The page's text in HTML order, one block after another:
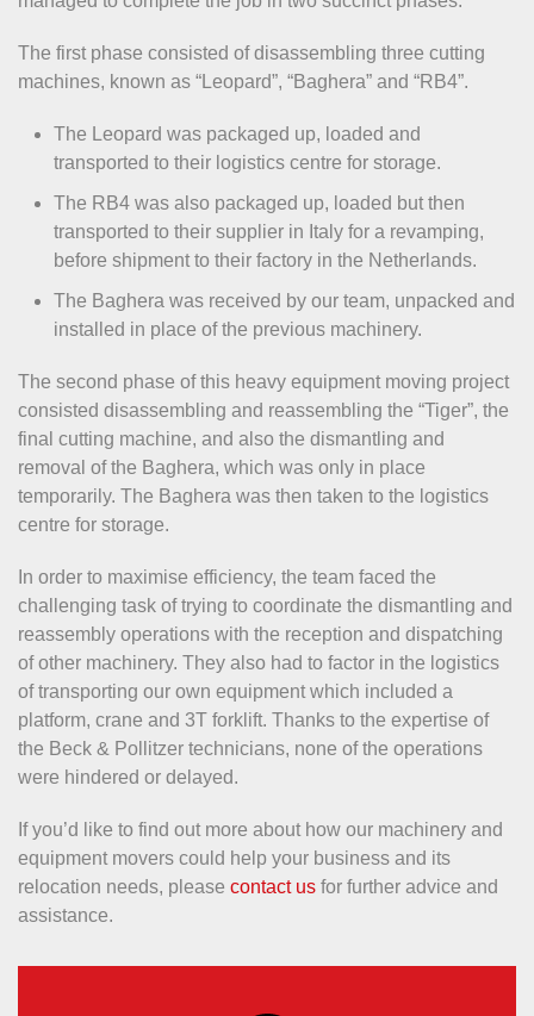
The first phase consisted of disassembling three cutting
machines, known as “Leopard”, “Baghera” and “RB4”.
The Leopard was packaged up, loaded and
transported to their logistics centre for storage.
The RB4 was also packaged up, loaded but then
transported to their supplier in Italy for a revamping,
before shipment to their factory in the Netherlands.
The Baghera was received by our team, unpacked and
installed in place of the previous machinery.
The second phase of this heavy equipment moving project
consisted disassembling and reassembling the “Tiger”, the
final cutting machine, and also the dismantling and
removal of the Baghera, which was only in place
temporarily. The Baghera was then taken to the logistics
centre for storage.
In order to maximise efficiency, the team faced the
challenging task of trying to coordinate the dismantling and
reassembly operations with the reception and dispatching
of other machinery. They also had to factor in the logistics
of transporting our own equipment which included a
platform, crane and 3T forklift. Thanks to the expertise of
the Beck & Pollitzer technicians, none of the operations
were hindered or delayed.
If you’d like to find out more about how our machinery and
equipment movers could help your business and its
relocation needs, please contact us for further advice and
assistance.